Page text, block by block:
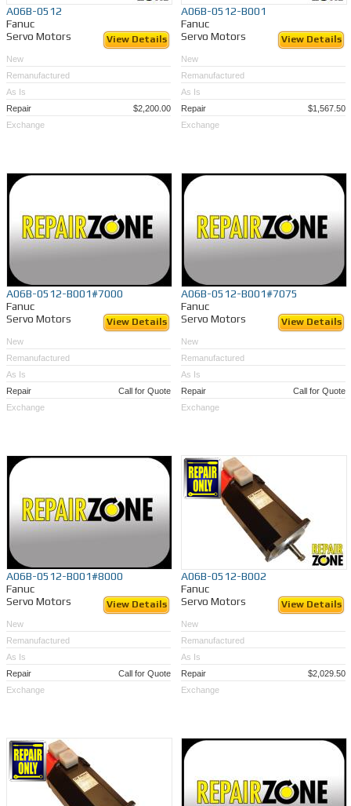
A06B-0512
Fanuc
Servo Motors
View Details
New
Remanufactured
As Is
Repair
$2,200.00
Exchange
A06B-0512-B001
Fanuc
Servo Motors
View Details
New
Remanufactured
As Is
Repair
$1,567.50
Exchange
A06B-0512-B001#7000
Fanuc
Servo Motors
View Details
New
Remanufactured
As Is
Repair
Call for Quote
Exchange
A06B-0512-B001#7075
Fanuc
Servo Motors
View Details
New
Remanufactured
As Is
Repair
Call for Quote
Exchange
A06B-0512-B001#8000
Fanuc
Servo Motors
View Details
New
Remanufactured
As Is
Repair
Call for Quote
Exchange
A06B-0512-B002
Fanuc
Servo Motors
View Details
New
Remanufactured
As Is
Repair
$2,029.50
Exchange